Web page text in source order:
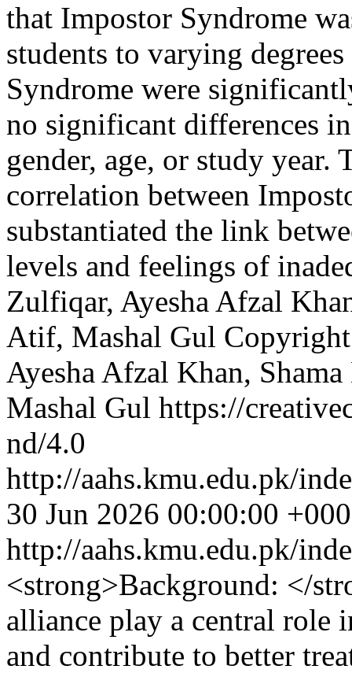
that Impostor Syndrome
students to varying
Syndrome were
no significant differences
gender, age, or study
correlation between
substantiated the link
levels and feelings of
Zulfiqar, Ayesha Afzal
Atif, Mashal Gul
Ayesha Afzal Khan,
Mashal Gul https://
nd/4.0
http://aahs.kmu.edu.pk/
30 Jun 2026 00:00:00
http://aahs.kmu.edu.pk/
<strong>Background: </
alliance play a central role
and contribute to better